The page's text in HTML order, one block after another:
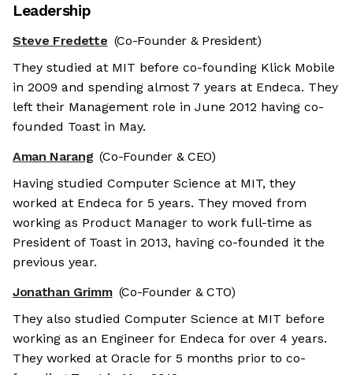
Leadership
Steve Fredette (Co-Founder & President)
They studied at MIT before co-founding Klick Mobile
in 2009 and spending almost 7 years at Endeca. They
left their Management role in June 2012 having co-
founded Toast in May.
Aman Narang (Co-Founder & CEO)
Having studied Computer Science at MIT, they
worked at Endeca for 5 years. They moved from
working as Product Manager to work full-time as
President of Toast in 2013, having co-founded it the
previous year.
Jonathan Grimm (Co-Founder & CTO)
They also studied Computer Science at MIT before
working as an Engineer for Endeca for over 4 years.
They worked at Oracle for 5 months prior to co-